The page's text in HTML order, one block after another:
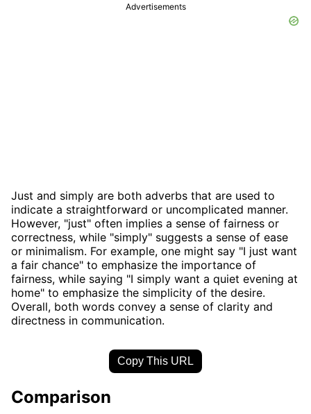
Advertisements
Just and simply are both adverbs that are used to
indicate a straightforward or uncomplicated manner.
However, "just" often implies a sense of fairness or
correctness, while "simply" suggests a sense of ease
or minimalism. For example, one might say "I just want
a fair chance" to emphasize the importance of
fairness, while saying "I simply want a quiet evening at
home" to emphasize the simplicity of the desire.
Overall, both words convey a sense of clarity and
directness in communication.
Copy This URL
Comparison